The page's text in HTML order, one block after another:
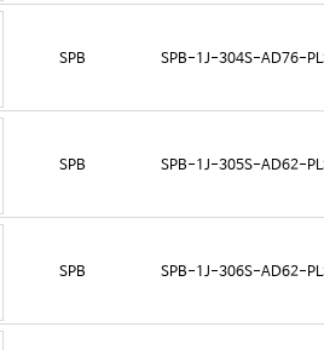
SPB SPB-1J-304S-AD76-
SPB SPB-1J-305S-AD62-
SPB SPB-1J-306S-AD62-